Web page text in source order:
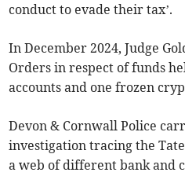
conduct to evade their tax’.
In December 2024, Judge
Orders in respect of funds
accounts and one frozen
Devon & Cornwall Police
investigation tracing the
a web of different bank and